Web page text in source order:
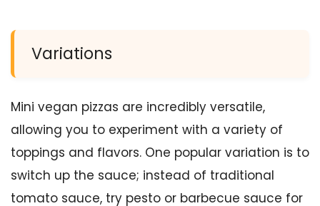
Variations
Mini vegan pizzas are incredibly versatile,
allowing you to experiment with a variety of
toppings and flavors. One popular variation is to
switch up the sauce; instead of traditional
tomato sauce, try pesto or barbecue sauce for